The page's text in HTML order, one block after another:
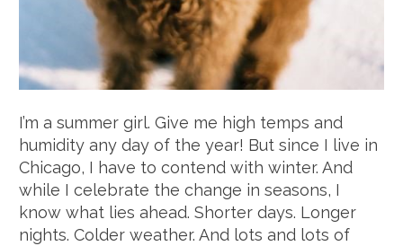
I’m a summer girl. Give me high temps and
humidity any day of the year! But since I live in
Chicago, I have to contend with winter. And
while I celebrate the change in seasons, I
know what lies ahead. Shorter days. Longer
nights. Colder weather. And lots and lots of